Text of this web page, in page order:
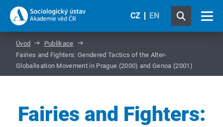
CZ EN
Úvod
Publikace
Fairies and Fighters: Gendered Tactics of the Alter-
Globalisation Movement in Prague (2000) and Genoa (2001)
Fairies and Fighters: